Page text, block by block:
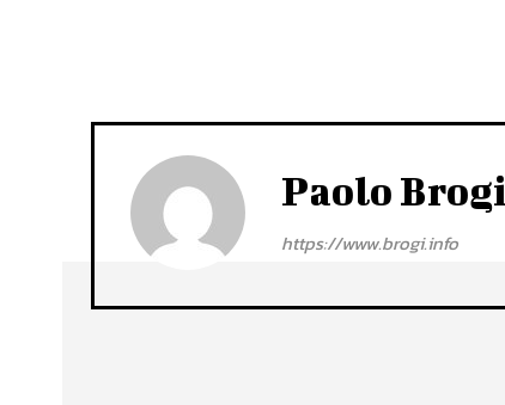
Paolo Brogi
https://www.brogi.info